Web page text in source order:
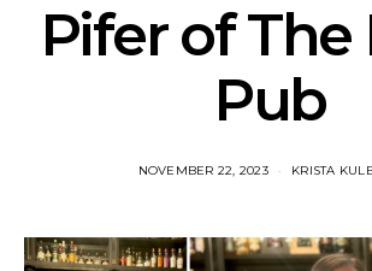
Pifer of The
Pub
NOVEMBER 22, 2023 KRISTA